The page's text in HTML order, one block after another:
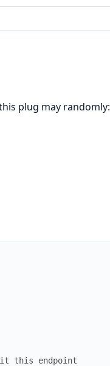
plug may randomly:
this endpoint